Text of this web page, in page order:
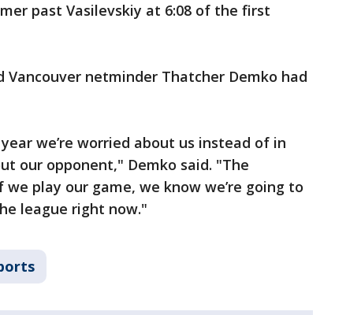
past Vasilevskiy at 6:08 of the first
Vancouver netminder Thatcher Demko had
we’re worried about us instead of in
our opponent," Demko said. "The
play our game, we know we’re going to
league right now."